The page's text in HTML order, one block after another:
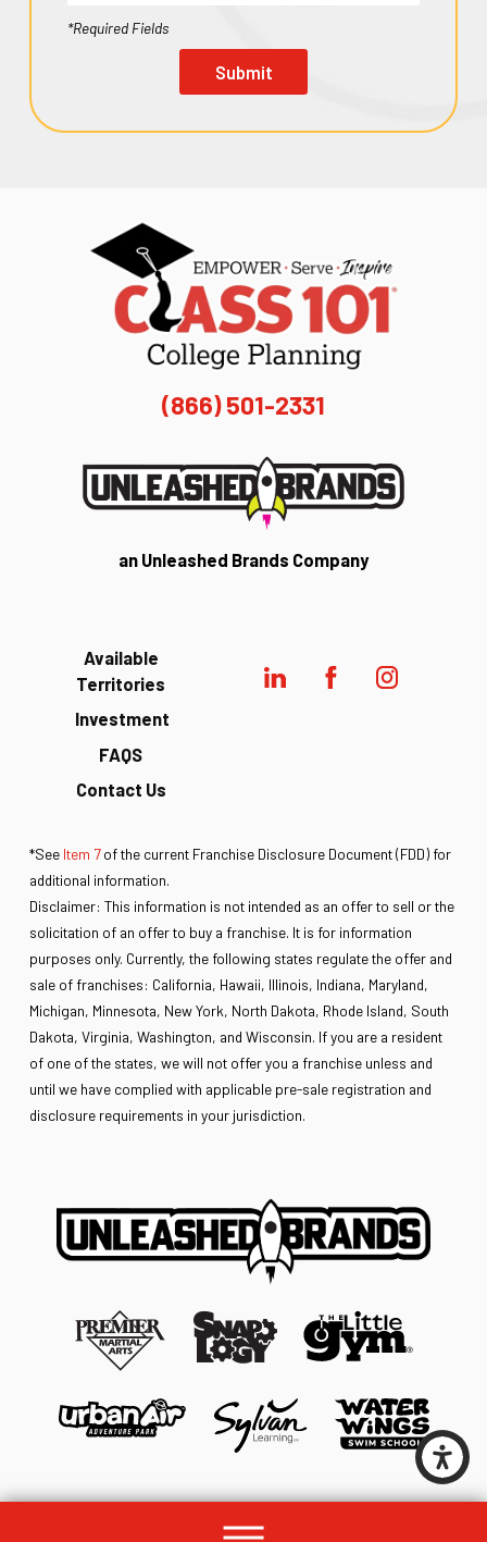
*Required Fields
Submit
(866) 501-2331
an Unleashed Brands Company
Investment
FAQS
Available
Territories
Contact Us
*See Item 7of the current Franchise Disclosure Document (FDD) for
additional information.
Disclaimer: This information is not intended as an offer to sell or the
solicitation of an offer to buy a franchise. It is for information
purposes only. Currently, the following states regulate the offer and
sale of franchises: California, Hawaii, Illinois, Indiana, Maryland,
Michigan, Minnesota, New York, North Dakota, Rhode Island, South
Dakota, Virginia, Washington, and Wisconsin. If you are a resident
of one of the states, we will not offer you a franchise unless and
until we have complied with applicable pre-sale registration and
disclosure requirements in your jurisdiction.